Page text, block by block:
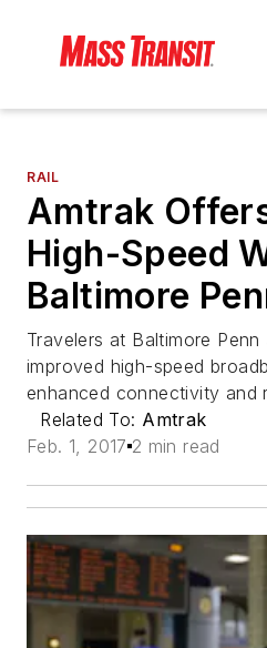
RAIL
Amtrak
High-Speed
Baltimore
Travelers at Baltimore
improved high-speed
enhanced connectivity and
Related To: Amtrak
Feb. 1, 2017 2 min read